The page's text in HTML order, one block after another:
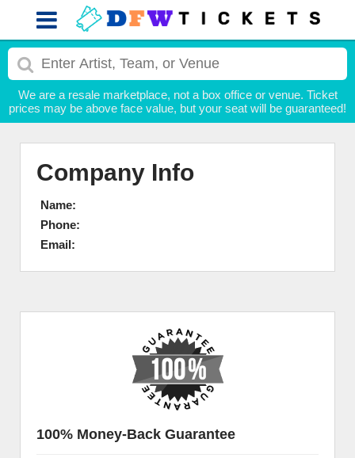
We are a resale marketplace, not a box office or venue. Ticket
prices may be above face value, but your seat will be guaranteed!
Company Info
Name:
Phone:
Email:
100% Money-Back Guarantee